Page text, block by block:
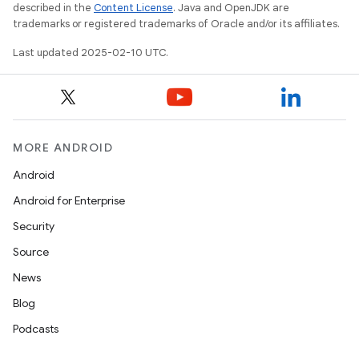
described in the Content License. Java and OpenJDK are
trademarks or registered trademarks of Oracle and/or its affiliates.
Last updated 2025-02-10 UTC.
MORE ANDROID
Android
Android for Enterprise
Security
Source
News
Blog
Podcasts